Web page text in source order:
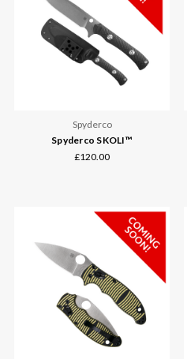
Spyderco
Spyderco SKOLI™
£120.00